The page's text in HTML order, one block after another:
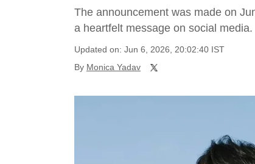
The announcement was made on
a heartfelt message on social media.
Updated on: Jun 6, 2026, 20:02:40 IST
By Monica Yadav